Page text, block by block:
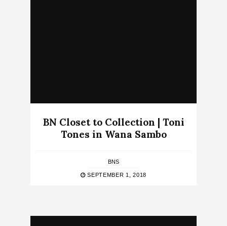
BN Closet to Collection | Toni
Tones in Wana Sambo
BNS
SEPTEMBER 1, 2018